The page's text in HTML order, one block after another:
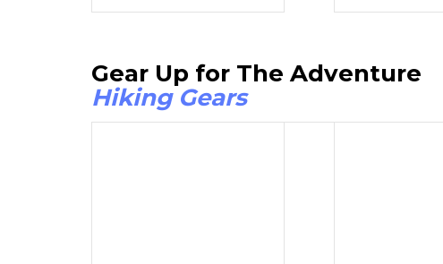
Gear Up for The
Hiking Gears